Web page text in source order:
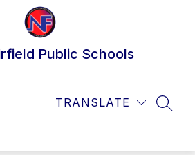
Public Schools
TRANSLATE